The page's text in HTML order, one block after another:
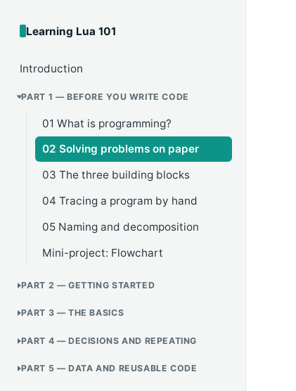
Learning Lua 101
Introduction
PART 1 — BEFORE YOU WRITE CODE
01 What is programming?
02 Solving problems on paper
03 The three building blocks
04 Tracing a program by hand
05 Naming and decomposition
Mini-project: Flowchart
PART 2 — GETTING STARTED
PART 3 — THE BASICS
PART 4 — DECISIONS AND REPEATING
PART 5 — DATA AND REUSABLE CODE